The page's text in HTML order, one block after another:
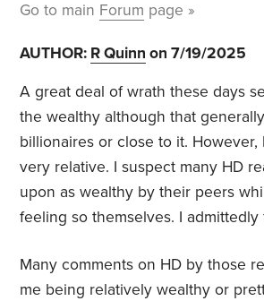
Go to main Forum page »
AUTHOR: R Quinn on 7/19/2025
A great deal of wrath these days
the wealthy although that
billionaires or close to it.
very relative. I suspect many HD
upon as wealthy by their peers
feeling so themselves. I admittedly
Many comments on HD by those
me being relatively wealthy or